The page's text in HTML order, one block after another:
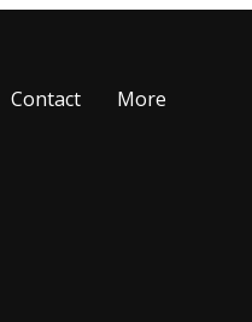
Contact More